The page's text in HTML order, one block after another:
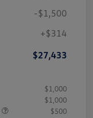
-$1,500
+$314
$27,433
$1,000
$1,000
$500